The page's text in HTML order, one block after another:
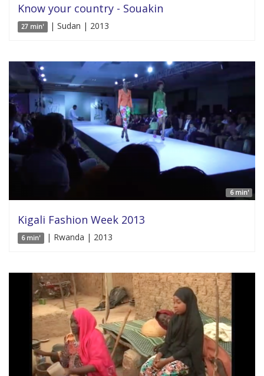
Know your country - Souakin
27 min' | Sudan | 2013
6 min'
Kigali Fashion Week 2013
6 min' | Rwanda | 2013